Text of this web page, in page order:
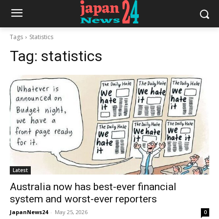
Tags Statistics
Tag: statistics
Latest
Australia now has best-ever financial
system and worst-ever reporters
JapanNews24 - May 25, 2026 0